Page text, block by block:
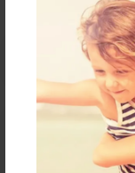
Reader's